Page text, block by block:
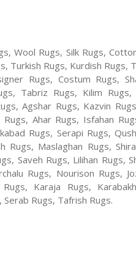
Wool Rugs, Silk Rugs,
Turkish Rugs, Kurdish Rugs,
Rugs, Costum Rugs,
Tabriz Rugs, Kilim
Agshar Rugs, Kazvin
Ahar Rugs, Isfahan
Rugs, Serapi Rugs,
Rugs, Maslaghan Rugs,
Saveh Rugs, Lilihan Rugs,
Rugs, Nourison Rugs,
Karaja Rugs,
Rugs, Tafrish Rugs.